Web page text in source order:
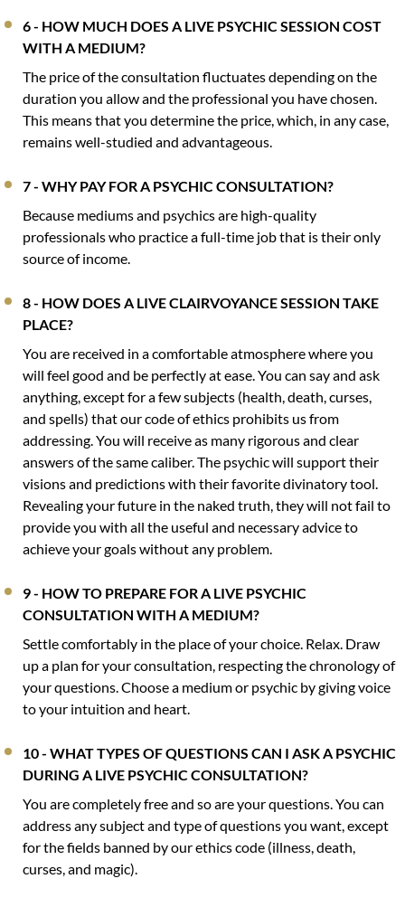
6 - HOW MUCH DOES A LIVE PSYCHIC SESSION COST
WITH A MEDIUM?
The price of the consultation fluctuates depending on the
duration you allow and the professional you have chosen.
This means that you determine the price, which, in any case,
remains well-studied and advantageous.
7 - WHY PAY FOR A PSYCHIC CONSULTATION?
Because mediums and psychics are high-quality
professionals who practice a full-time job that is their only
source of income.
8 - HOW DOES A LIVE CLAIRVOYANCE SESSION TAKE
PLACE?
You are received in a comfortable atmosphere where you
will feel good and be perfectly at ease. You can say and ask
anything, except for a few subjects (health, death, curses,
and spells) that our code of ethics prohibits us from
addressing. You will receive as many rigorous and clear
answers of the same caliber. The psychic will support their
visions and predictions with their favorite divinatory tool.
Revealing your future in the naked truth, they will not fail to
provide you with all the useful and necessary advice to
achieve your goals without any problem.
9 - HOW TO PREPARE FOR A LIVE PSYCHIC
CONSULTATION WITH A MEDIUM?
Settle comfortably in the place of your choice. Relax. Draw
up a plan for your consultation, respecting the chronology of
your questions. Choose a medium or psychic by giving voice
to your intuition and heart.
10 - WHAT TYPES OF QUESTIONS CAN I ASK A PSYCHIC
DURING A LIVE PSYCHIC CONSULTATION?
You are completely free and so are your questions. You can
address any subject and type of questions you want, except
for the fields banned by our ethics code (illness, death,
curses, and magic).